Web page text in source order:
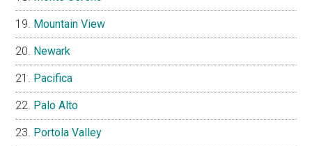
Mountain View
Newark
Pacifica
Palo Alto
Portola Valley